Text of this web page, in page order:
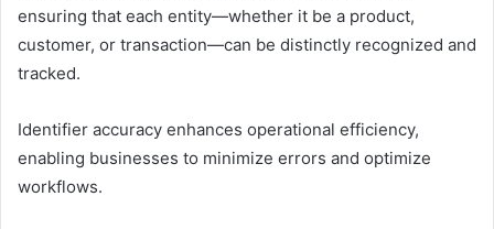
ensuring that each entity—whether it be a product,
customer, or transaction—can be distinctly recognized and
tracked.
Identifier accuracy enhances operational efficiency,
enabling businesses to minimize errors and optimize
workflows.